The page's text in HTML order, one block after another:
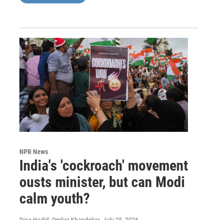
NPR News
India's 'cockroach' movement
ousts minister, but can Modi
calm youth?